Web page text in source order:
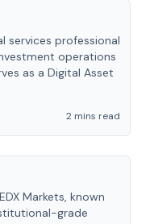
services professional
operations
as a Digital Asset
2 mins read
Markets, known
grade